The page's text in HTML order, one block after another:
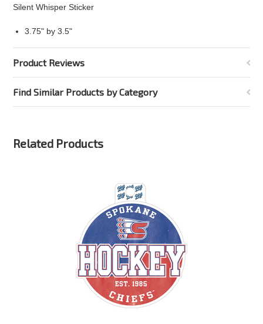
Silent Whisper Sticker
3.75" by 3.5"
Product Reviews
Find Similar Products by Category
Related Products